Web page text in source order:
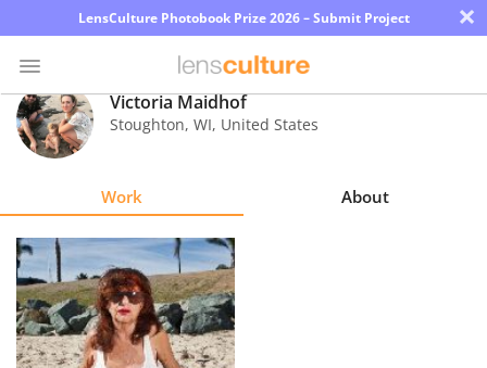
LensCulture Photobook Prize 2026 – Submit Project ×
Photo
Contest
Explore
Learn
Victoria Maidhof
Stoughton, WI, United States
Work About